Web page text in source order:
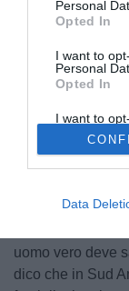
Personal
Opted In
I want to
Personal
Opted In
I want to
Retention,
Personal
Purposes
Opted Out
Data
© foto di Giacomo
Martin
pensando di
Vivo solo con
uomo vero deve
dico che in Sud